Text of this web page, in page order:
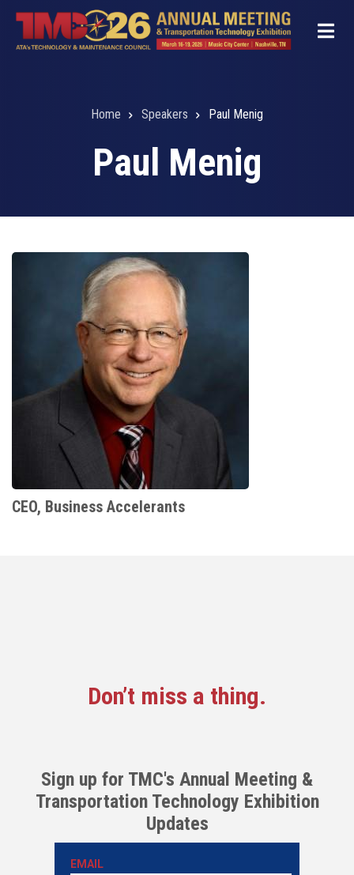
Skip
Home Speakers Paul Menig
Paul Menig
CEO, Business Accelerants
Don’t miss a thing.
Sign up for TMC's Annual Meeting &
Transportation Technology Exhibition
Updates